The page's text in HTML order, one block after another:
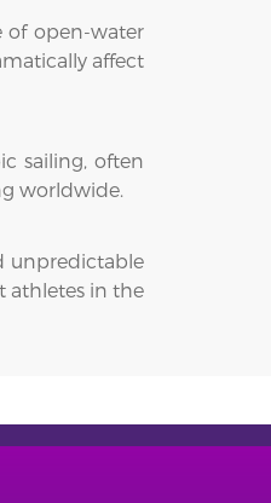
of open-water
affect
sailing, often
worldwide.
unpredictable
athletes in the